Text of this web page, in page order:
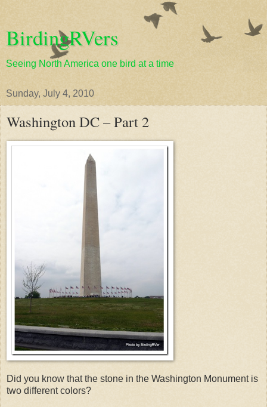
BirdingRVers
Seeing North America one bird at a time
Sunday, July 4, 2010
Washington DC – Part 2
Did you know that the stone in the Washington Monument is
two different colors?